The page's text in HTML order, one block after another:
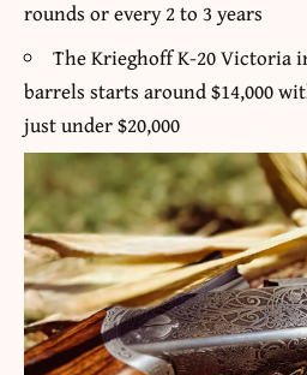
rounds or every 2 to 3 years
The Krieghoff K-20 Victoria
barrels starts around $14,000
just under $20,000